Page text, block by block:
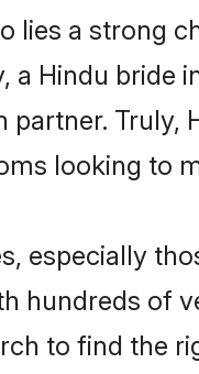
lies a strong
a Hindu bride
Truly,
looking to
especially
hundreds of
to find the